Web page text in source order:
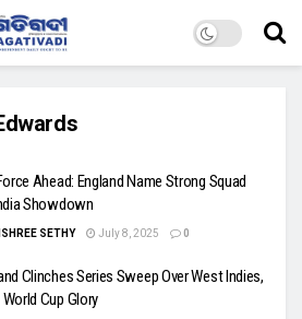
Ahead: England Name Strong Squad
Showdown
SETHY July 8, 2025 0
Clinches Series Sweep Over West Indies,
Cup Glory